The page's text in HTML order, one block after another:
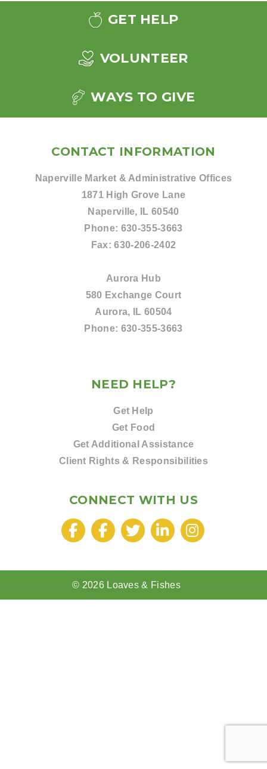
GET HELP
VOLUNTEER
WAYS TO GIVE
CONTACT INFORMATION
Naperville Market & Administrative Offices
1871 High Grove Lane
Naperville, IL 60540
Phone: 630-355-3663
Fax:630-206-2402
Aurora Hub
580 Exchange Court
Aurora, IL 60504
Phone: 630-355-3663
NEED HELP?
Get Help
Get Food
Get Additional Assistance
Client Rights & Responsibilities
CONNECT WITH US
© 2026 Loaves & Fishes